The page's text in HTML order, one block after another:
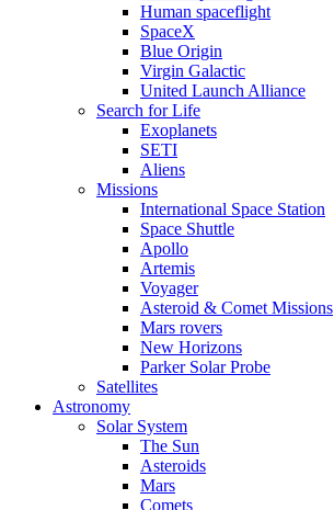
Human spaceflight
SpaceX
Blue Origin
Virgin Galactic
United Launch Alliance
Search for Life
Exoplanets
SETI
Aliens
Missions
International Space Station
Space Shuttle
Apollo
Artemis
Voyager
Asteroid & Comet Missions
Mars rovers
New Horizons
Parker Solar Probe
Satellites
Astronomy
Solar System
The Sun
Asteroids
Mars
Comets